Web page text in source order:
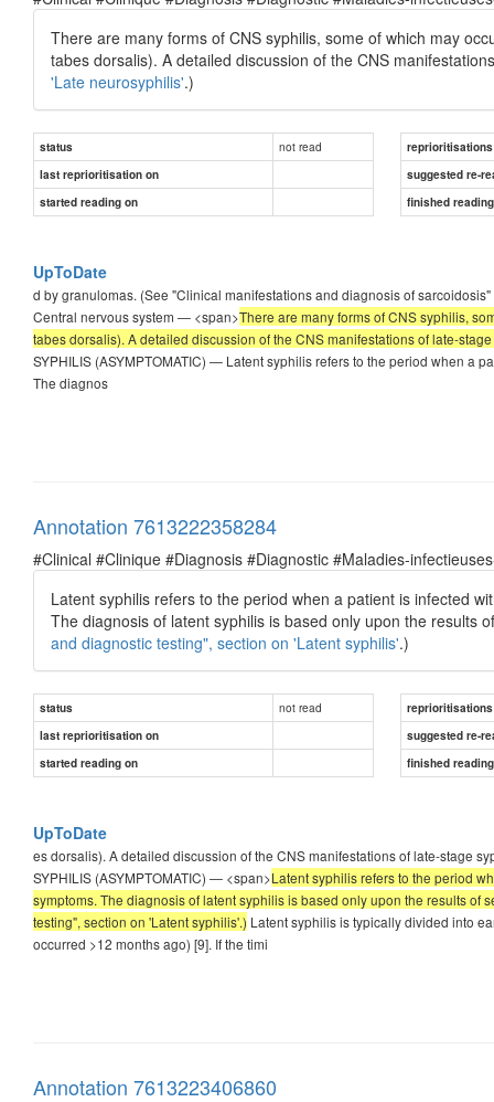
There are many forms of CNS syphilis, some of which may
tabes dorsalis). A detailed discussion of the CNS
'Late neurosyphilis'.)
status not read
reprioritisations
last reprioritisation on
suggested re-
started reading on
finished
UpToDate
d by granulomas. (See "Clinical manifestations and diagnosis of
Central nervous system — <span>There are many forms of CNS syphilis,
tabes dorsalis). A detailed discussion of the CNS manifestations of late-
SYPHILIS (ASYMPTOMATIC) — Latent syphilis refers to the period when a
The diagnos
Annotation 7613222358284
#Clinical #Clinique #Diagnosis #Diagnostic #Maladies-
Latent syphilis refers to the period when a patient is infected
The diagnosis of latent syphilis is based only upon the results
and diagnostic testing", section on 'Latent syphilis'.)
status not read
reprioritisations
last reprioritisation on
suggested re-
started reading on
finished
UpToDate
es dorsalis). A detailed discussion of the CNS manifestations of late-stage
SYPHILIS (ASYMPTOMATIC) — <span>Latent syphilis refers to the period
symptoms. The diagnosis of latent syphilis is based only upon the results
testing", section on 'Latent syphilis'.) Latent syphilis is typically divided into
occurred >12 months ago) [9]. If the timi
Annotation 7613223406860